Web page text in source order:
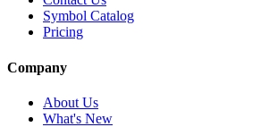
Symbol Catalog
Pricing
Company
About Us
What's New